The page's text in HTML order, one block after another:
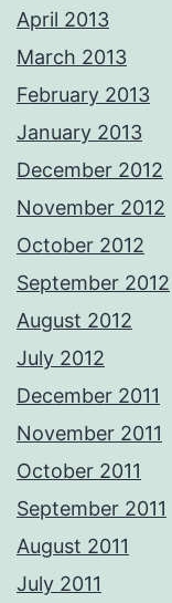
April 2013
March 2013
February 2013
January 2013
December 2012
November 2012
October 2012
September 2012
August 2012
July 2012
December 2011
November 2011
October 2011
September 2011
August 2011
July 2011